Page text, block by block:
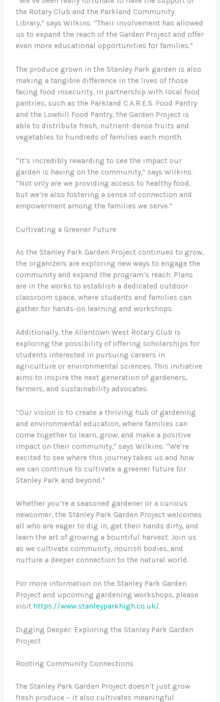
the Rotary Club and the Parkland Community
Library,” says Wilkins. “Their involvement has allowed
us to expand the reach of the Garden Project and offer
even more educational opportunities for families.”
The produce grown in the Stanley Park garden is also
making a tangible difference in the lives of those
facing food insecurity. In partnership with local food
pantries, such as the Parkland C.A.R.E.S. Food Pantry
and the Lowhill Food Pantry, the Garden Project is
able to distribute fresh, nutrient-dense fruits and
vegetables to hundreds of families each month.
“It’s incredibly rewarding to see the impact our
garden is having on the community,” says Wilkins.
“Not only are we providing access to healthy food,
but we’re also fostering a sense of connection and
empowerment among the families we serve.”
Cultivating a Greener Future
As the Stanley Park Garden Project continues to grow,
the organizers are exploring new ways to engage the
community and expand the program’s reach. Plans
are in the works to establish a dedicated outdoor
classroom space, where students and families can
gather for hands-on learning and workshops.
Additionally, the Allentown West Rotary Club is
exploring the possibility of offering scholarships for
students interested in pursuing careers in
agriculture or environmental sciences. This initiative
aims to inspire the next generation of gardeners,
farmers, and sustainability advocates.
“Our vision is to create a thriving hub of gardening
and environmental education, where families can
come together to learn, grow, and make a positive
impact on their community,” says Wilkins. “We’re
excited to see where this journey takes us and how
we can continue to cultivate a greener future for
Stanley Park and beyond.”
Whether you’re a seasoned gardener or a curious
newcomer, the Stanley Park Garden Project welcomes
all who are eager to dig in, get their hands dirty, and
learn the art of growing a bountiful harvest. Join us
as we cultivate community, nourish bodies, and
nurture a deeper connection to the natural world.
For more information on the Stanley Park Garden
Project and upcoming gardening workshops, please
visit https://www.stanleyparkhigh.co.uk/.
Digging Deeper: Exploring the Stanley Park Garden
Project
Rooting Community Connections
The Stanley Park Garden Project doesn’t just grow
fresh produce – it also cultivates meaningful